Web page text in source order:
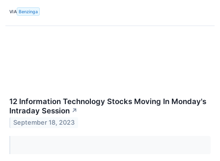
VIA Benzinga
12 Information Technology Stocks Moving In Monday's
Intraday Session ↗
September 18, 2023